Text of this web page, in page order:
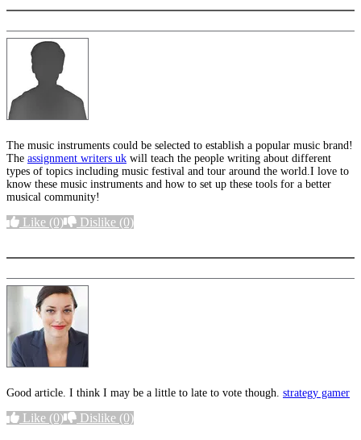
The music instruments could be selected to establish a popular music brand!
The assignment writers uk will teach the people writing about different
types of topics including music festival and tour around the world.I love to
know these music instruments and how to set up these tools for a better
musical community!
Like (0) Dislike (0)
Good article. I think I may be a little to late to vote though. strategy gamer
Like (0) Dislike (0)